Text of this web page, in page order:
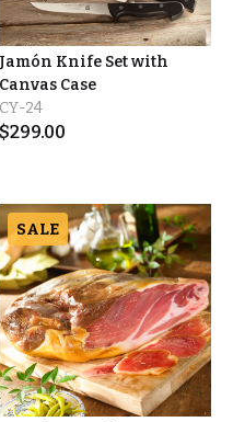
Jamón Knife Set with
Canvas Case
CY-24
$299.00
SALE